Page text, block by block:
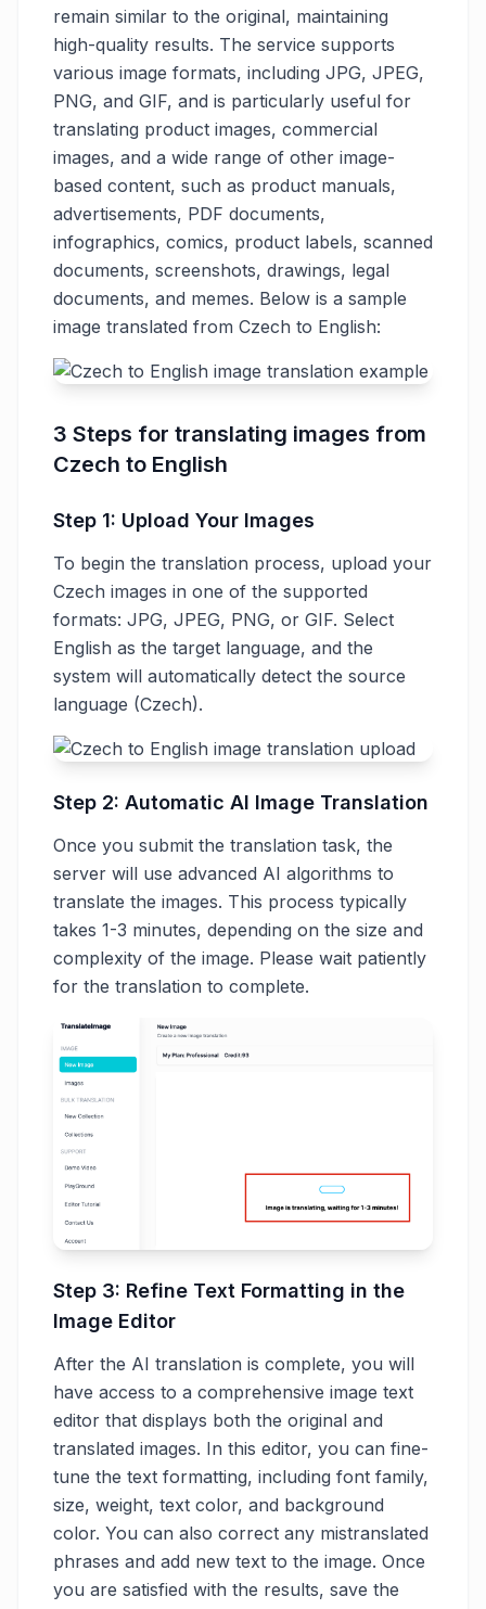
remain similar to the original, maintaining
high-quality results. The service supports
various image formats, including JPG, JPEG,
PNG, and GIF, and is particularly useful for
translating product images, commercial
images, and a wide range of other image-
based content, such as product manuals,
advertisements, PDF documents,
infographics, comics, product labels, scanned
documents, screenshots, drawings, legal
documents, and memes. Below is a sample
image translated from Czech to English:
3 Steps for translating images from
Czech to English
Step 1: Upload Your Images
To begin the translation process, upload your
Czech images in one of the supported
formats: JPG, JPEG, PNG, or GIF. Select
English as the target language, and the
system will automatically detect the source
language (Czech).
Step 2: Automatic AI Image Translation
Once you submit the translation task, the
server will use advanced AI algorithms to
translate the images. This process typically
takes 1-3 minutes, depending on the size and
complexity of the image. Please wait patiently
for the translation to complete.
Step 3: Refine Text Formatting in the
Image Editor
After the AI translation is complete, you will
have access to a comprehensive image text
editor that displays both the original and
translated images. In this editor, you can fine-
tune the text formatting, including font family,
size, weight, text color, and background
color. You can also correct any mistranslated
phrases and add new text to the image. Once
you are satisfied with the results, save the